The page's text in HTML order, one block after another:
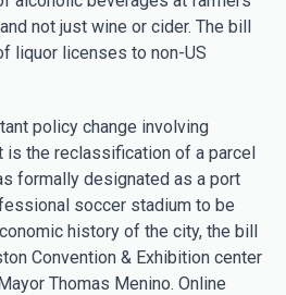
not just wine or cider. The bill
liquor licenses to non-US
policy change involving
is the reclassification of a parcel
formally designated as a port
soccer stadium to be
history of the city, the bill
Convention & Exhibition center
Thomas Menino. Online